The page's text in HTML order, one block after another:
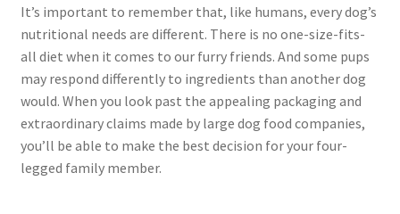
It’s important to remember that, like humans, every dog’s
nutritional needs are different. There is no one-size-fits-
all diet when it comes to our furry friends. And some pups
may respond differently to ingredients than another dog
would. When you look past the appealing packaging and
extraordinary claims made by large dog food companies,
you’ll be able to make the best decision for your four-
legged family member.